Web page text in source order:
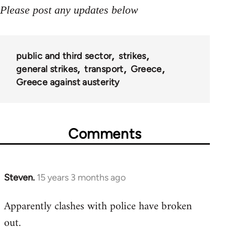
Please post any updates below
public and third sector
strikes
general strikes
transport
Greece
Greece against austerity
Comments
Steven. 15 years 3 months ago
In
to
Welcome
Apparently clashes with police have broken
out.